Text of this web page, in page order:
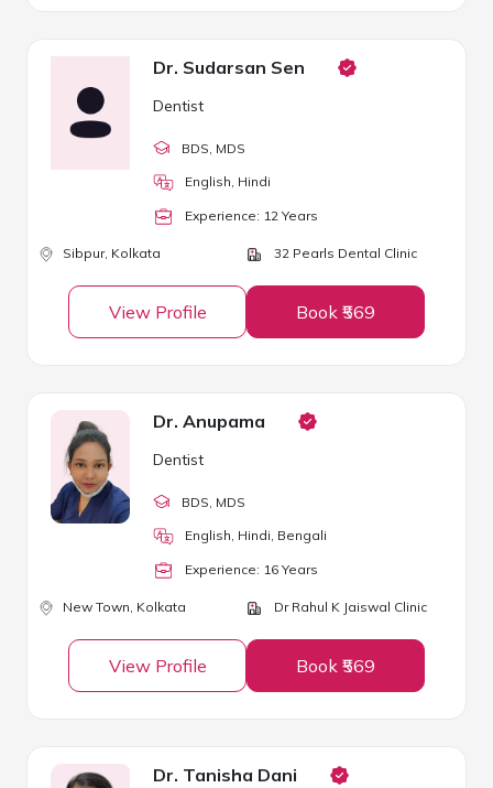
Dr. Sudarsan Sen
Dentist
BDS , MDS
English, Hindi
Experience: 12 Years
Sibpur, Kolkata 32 Pearls Dental Clinic
View Profile Book ₹569
Dr. Anupama
Dentist
BDS , MDS
English, Hindi, Bengali
Experience: 16 Years
New Town, Kolkata Dr Rahul K Jaiswal Clinic
View Profile Book ₹569
Dr. Tanisha Dani